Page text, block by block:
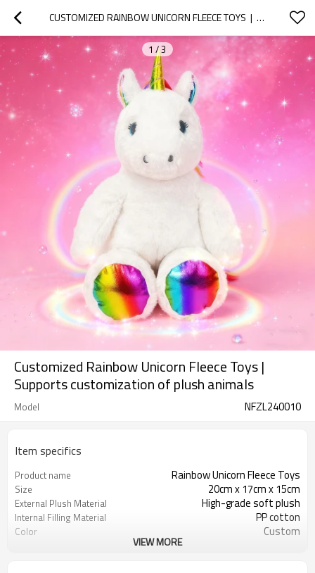
CUSTOMIZED RAINBOW UNICORN FLEECE TOYS  |  SUPPORTS CUSTOMIZATION OF PLUSH ANIMALS
1 /3
Customized Rainbow Unicorn Fleece Toys |
Supports customization of plush animals
Model NFZL240010
Item specifics
Product name Rainbow Unicorn Fleece Toys
Size 20cm x 17cm x 15cm
External Plush Material High-grade soft plush
Internal Filling Material PP cotton
Color Custom
VIEW MORE